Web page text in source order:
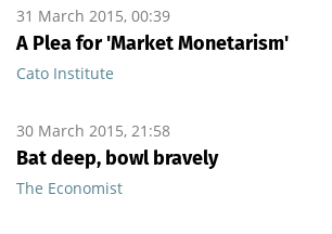
31 March 2015, 00:39
A Plea for 'Market Monetarism'
Cato Institute
30 March 2015, 21:58
Bat deep, bowl bravely
The Economist